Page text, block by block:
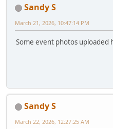
Sandy S
March 21, 2026, 10:47:14 PM
Some event photos uploaded
Sandy S
March 22, 2026, 12:27:25 AM